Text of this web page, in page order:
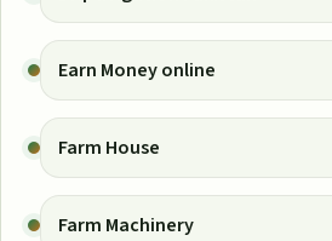
Earn Money online
Farm House
Farm Machinery